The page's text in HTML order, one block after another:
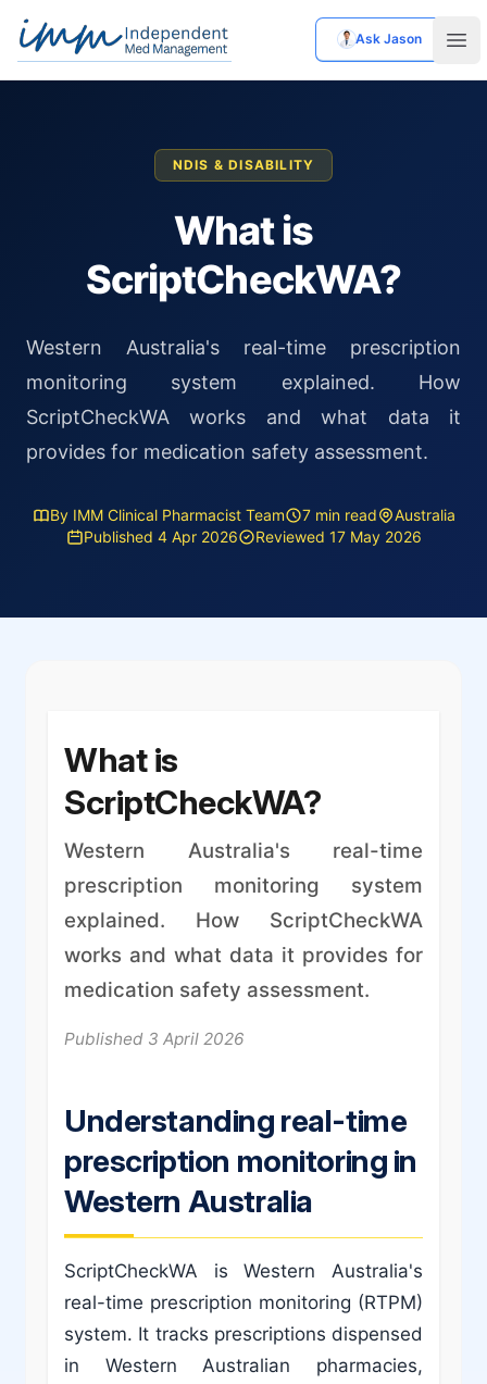
Independent Med Management
Ask Jason
NDIS & DISABILITY
What is
ScriptCheckWA?
Western Australia's real-time prescription
monitoring system explained. How
ScriptCheckWA works and what data it
provides for medication safety assessment.
By IMM Clinical Pharmacist Team 7 min read
Australia
Published 4 Apr 2026
Reviewed 17 May 2026
What is
ScriptCheckWA?
Western Australia's real-time
prescription monitoring system
explained. How ScriptCheckWA
works and what data it provides for
medication safety assessment.
Published 3 April 2026
Understanding real-time
prescription monitoring in
Western Australia
ScriptCheckWA is Western Australia's
real-time prescription monitoring (RTPM)
system. It tracks prescriptions dispensed
in Western Australian pharmacies,